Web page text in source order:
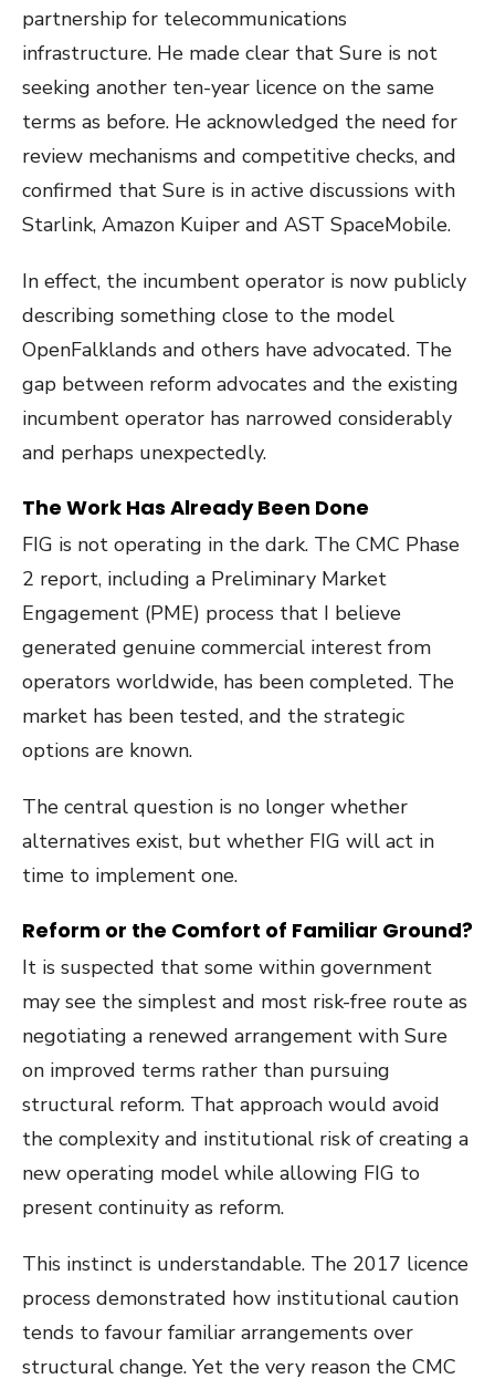
partnership for telecommunications
infrastructure. He made clear that Sure is not
seeking another ten-year licence on the same
terms as before. He acknowledged the need for
review mechanisms and competitive checks, and
confirmed that Sure is in active discussions with
Starlink, Amazon Kuiper and AST SpaceMobile.
In effect, the incumbent operator is now publicly
describing something close to the model
OpenFalklands and others have advocated. The
gap between reform advocates and the existing
incumbent operator has narrowed considerably
and perhaps unexpectedly.
The Work Has Already Been Done
FIG is not operating in the dark. The CMC Phase
2 report, including a Preliminary Market
Engagement (PME) process that I believe
generated genuine commercial interest from
operators worldwide, has been completed. The
market has been tested, and the strategic
options are known.
The central question is no longer whether
alternatives exist, but whether FIG will act in
time to implement one.
Reform or the Comfort of Familiar Ground?
It is suspected that some within government
may see the simplest and most risk-free route as
negotiating a renewed arrangement with Sure
on improved terms rather than pursuing
structural reform. That approach would avoid
the complexity and institutional risk of creating a
new operating model while allowing FIG to
present continuity as reform.
This instinct is understandable. The 2017 licence
process demonstrated how institutional caution
tends to favour familiar arrangements over
structural change. Yet the very reason the CMC